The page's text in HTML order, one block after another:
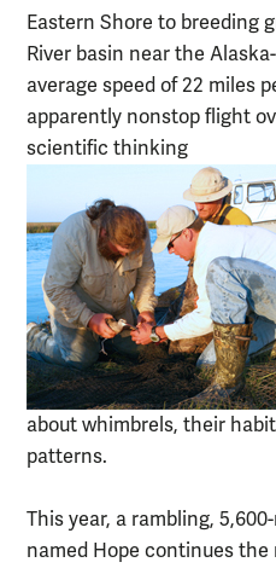
Eastern Shore to breeding
River basin near the
average speed of 22 miles
apparently nonstop flight
scientific thinking
about whimbrels, their
patterns.
This year, a rambling,
named Hope continues